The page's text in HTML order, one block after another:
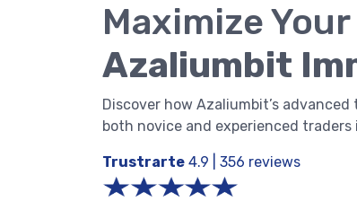
Contact Us
Immediatebitxdr
Privacy Policy
Terms of Use
Maximize Your
Azaliumbit
Discover how Azaliumbit’s
both novice and experienced
Trustrarte 4.9 | 356 reviews